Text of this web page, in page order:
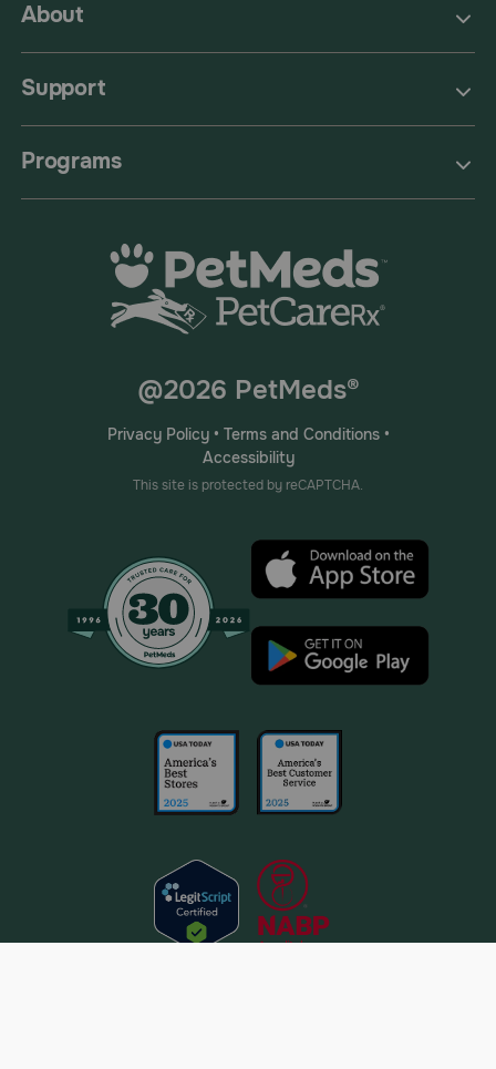
About
Support
Programs
@2026 PetMeds®
Privacy Policy• Terms and Conditions•
Accessibility
This site is protected by reCAPTCHA.